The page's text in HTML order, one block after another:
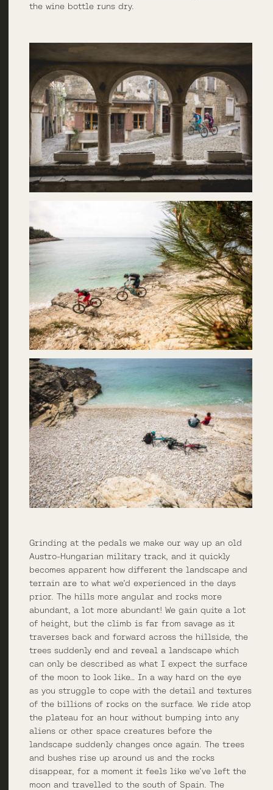
the wine bottle runs dry.
Grinding at the pedals we make our way up an old
Austro-Hungarian military track, and it quickly
becomes apparent how different the landscape and
terrain are to what we’d experienced in the days
prior. The hills more angular and rocks more
abundant, a lot more abundant! We gain quite a lot
of height, but the climb is far from savage as it
traverses back and forward across the hillside, the
trees suddenly end and reveal a landscape which
can only be described as what I expect the surface
of the moon to look like… In a way hard on the eye
as you struggle to cope with the detail and textures
of the billions of rocks on the surface. We ride atop
the plateau for an hour without bumping into any
aliens or other space creatures before the
landscape suddenly changes once again. The trees
and bushes rise up around us and the rocks
disappear, for a moment it feels like we’ve left the
moon and travelled to the south of Spain. The